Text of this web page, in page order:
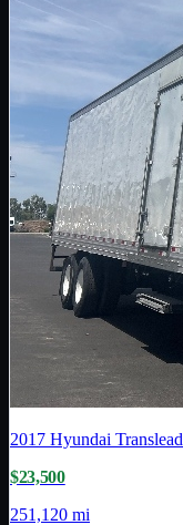
2017 Hyundai Translead
$23,500
251,120 mi